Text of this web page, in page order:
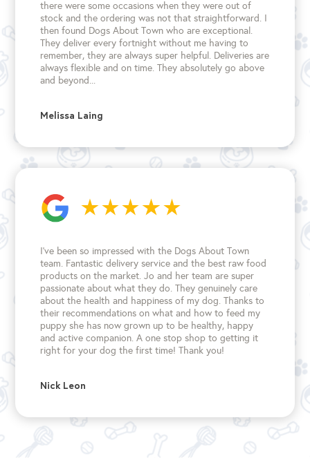
there were some occasions when they were out of
stock and the ordering was not that straightforward. I
then found Dogs About Town who are exceptional.
They deliver every fortnight without me having to
remember, they are always super helpful. Deliveries are
always flexible and on time. They absolutely go above
and beyond...
Melissa Laing
I’ve been so impressed with the Dogs About Town
team. Fantastic delivery service and the best raw food
products on the market. Jo and her team are super
passionate about what they do. They genuinely care
about the health and happiness of my dog. Thanks to
their recommendations on what and how to feed my
puppy she has now grown up to be healthy, happy
and active companion. A one stop shop to getting it
right for your dog the first time!Thank you!
Nick Leon